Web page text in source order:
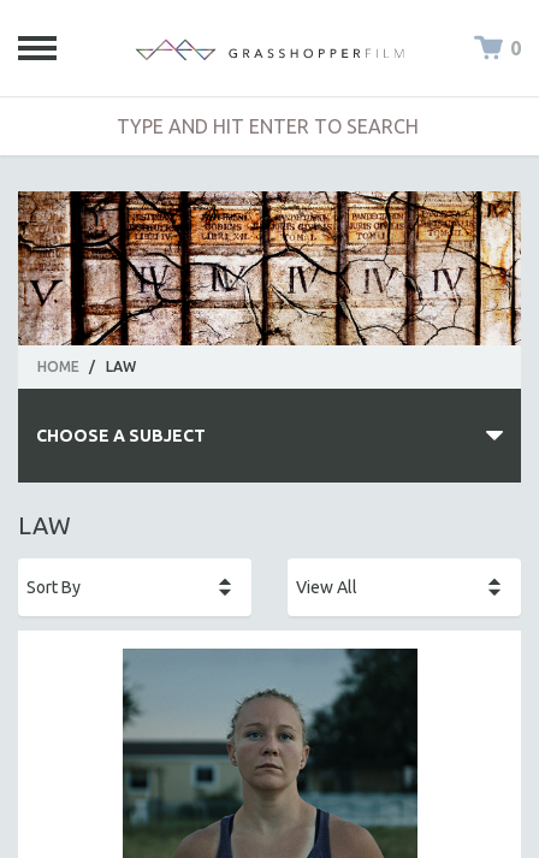
0
HOME / LAW
CHOOSE A SUBJECT
ALL SUBJECTS
AFRICA
AGRICULTURE
ALA NOTABLE VIDEOS
AMERICAN STUDIES
ANTHROPOLOGY
LAW